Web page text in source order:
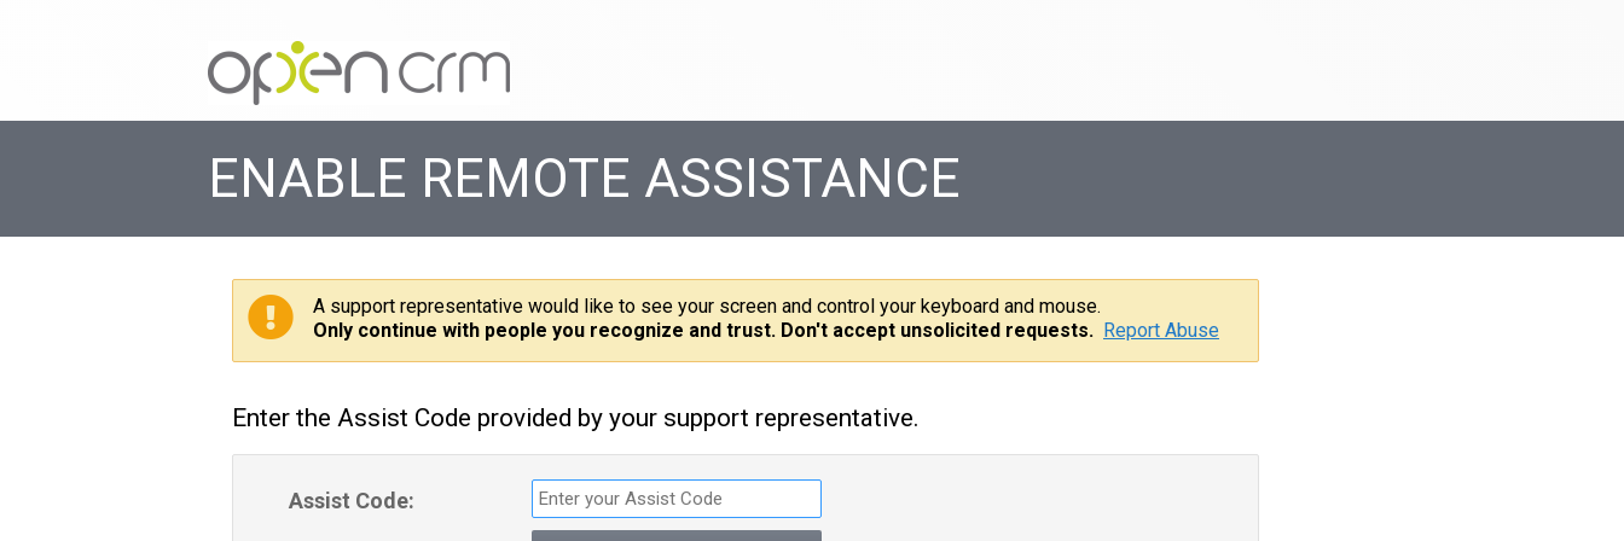
ENABLE REMOTE ASSISTANCE
A support representative would like to see your screen and control your keyboard and mouse.
Only continue with people you recognize and trust. Don't accept unsolicited requests. Report Abuse
Enter the Assist Code provided by your support representative.
Assist Code: